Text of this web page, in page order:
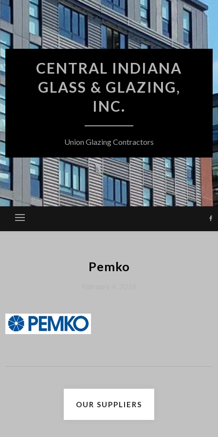
Skip
to
content
CENTRAL INDIANA
GLASS & GLAZING,
INC.
Union Glazing Contractors
Pemko
OUR SUPPLIERS